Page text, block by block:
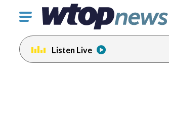
Click
toggle
navigation
menu.
Listen Live